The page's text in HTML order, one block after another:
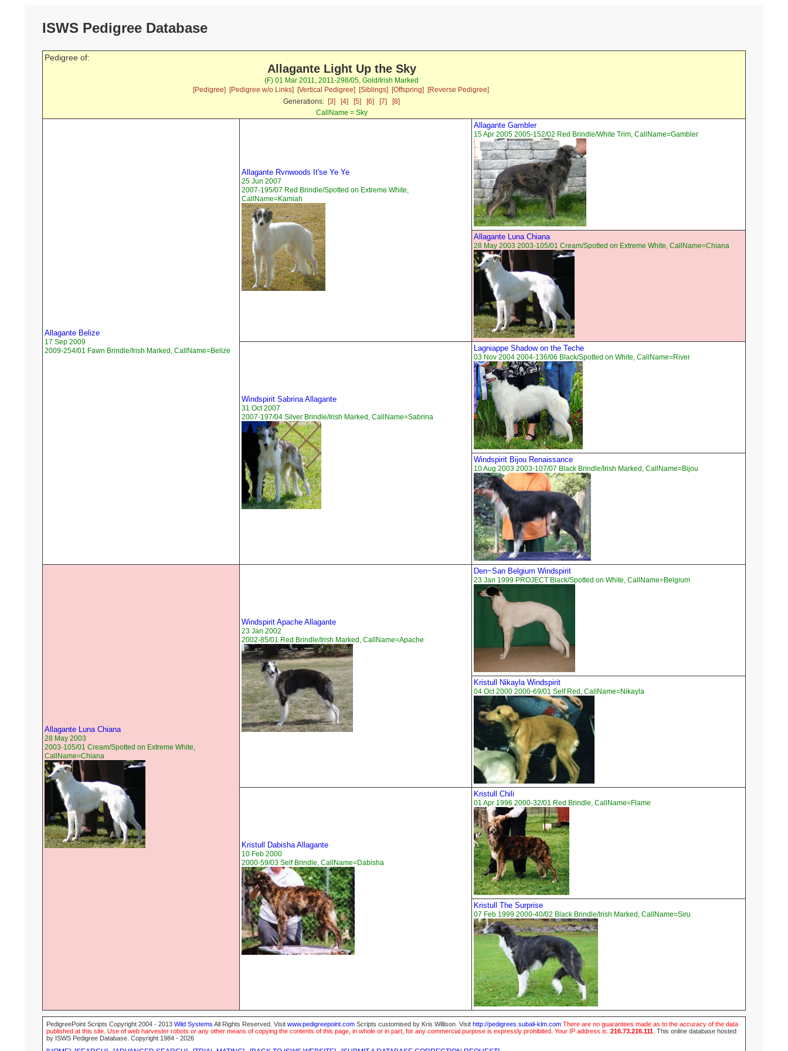
ISWS Pedigree Database
Pedigree of:
Allagante Light Up the Sky
(F) 01 Mar 2011, 2011-298/05, Gold/Irish Marked
[Pedigree]
[Pedigree w/o Links] [Vertical Pedigree] [Siblings] [Offspring]
[Reverse Pedigree]
Generations: [3] [4] [5] [6] [7]
[8]
CallName = Sky
Allagante Belize
17 Sep 2009
2009-254/01 Fawn Brindle/Irish Marked, CallName=Belize
Allagante Rvnwoods It'se Ye Ye
25 Jun 2007
2007-195/07 Red Brindle/Spotted on Extreme White,
CallName=Kamiah
Allagante Gambler
15 Apr 2005 2005-152/02 Red Brindle/White Trim, CallName=Gambler
Allagante Luna Chiana
28 May 2003 2003-105/01 Cream/Spotted on Extreme White, CallName=Chiana
Windspirit Sabrina Allagante
31 Oct 2007
2007-197/04 Silver Brindle/Irish Marked, CallName=Sabrina
Lagniappe Shadow on the Teche
03 Nov 2004 2004-136/06 Black/Spotted on White, CallName=River
Windspirit Bijou Renaissance
10 Aug 2003 2003-107/07 Black Brindle/Irish Marked, CallName=Bijou
Allagante Luna Chiana
28 May 2003
2003-105/01 Cream/Spotted on Extreme White,
CallName=Chiana
Windspirit Apache Allagante
23 Jan 2002
2002-85/01 Red Brindle/Irish Marked, CallName=Apache
Den~San Belgium Windspirit
23 Jan 1999 PROJECT Black/Spotted on White, CallName=Belgium
Kristull Nikayla Windspirit
04 Oct 2000 2000-69/01 Self Red, CallName=Nikayla
Kristull Dabisha Allagante
10 Feb 2000
2000-59/03 Self Brindle, CallName=Dabisha
Kristull Chili
01 Apr 1996 2000-32/01 Red Brindle, CallName=Flame
Kristull The Surprise
07 Feb 1999 2000-40/02 Black Brindle/Irish Marked, CallName=Siru
PedigreePoint Scripts Copyright 2004 - 2013 Wild Systems All Rights Reserved. Visit www.pedigreepoint.com Scripts customised by Kris Willison. Visit http://pedigrees.subali-klm.com There are no guarantees made as to the accuracy of the data
published at this site. Use of web harvester robots or any other means of copying the contents of this page, in whole or in part, for any commercial purpose is expressly prohibited. Your IP address is: 216.73.216.111 This online database hosted
by ISWS Pedigree Database. Copyright 1984 - 2026